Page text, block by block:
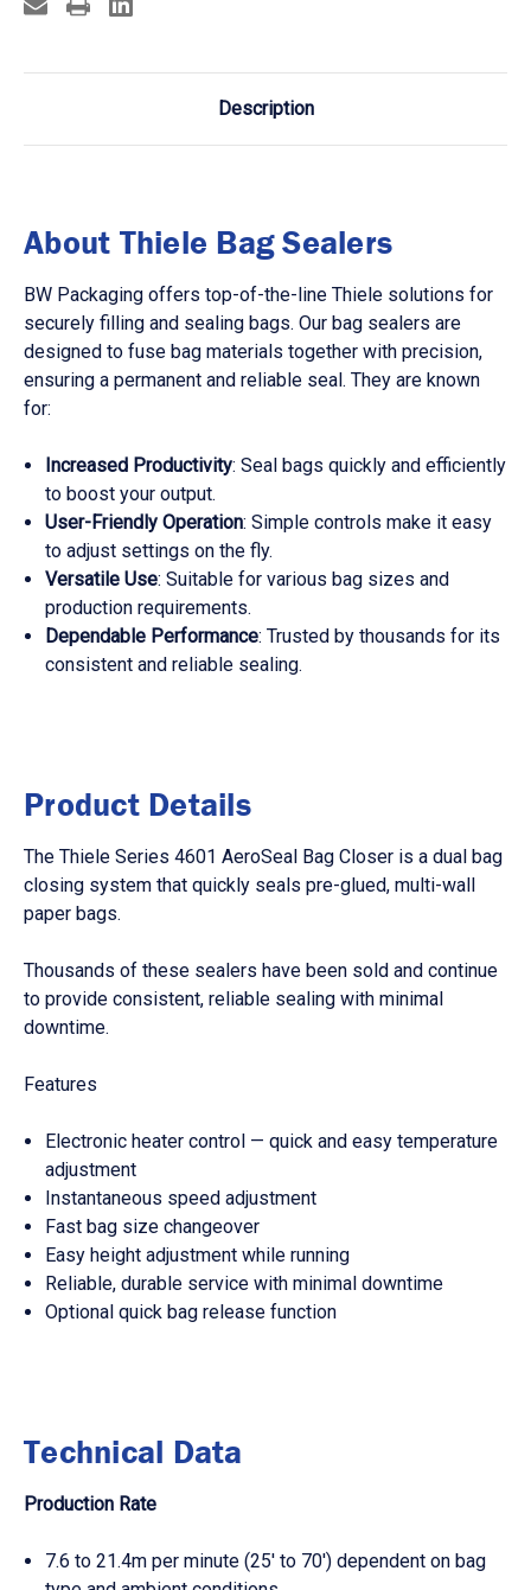
Description
About Thiele Bag Sealers
BW Packaging offers top-of-the-line Thiele solutions for
securely filling and sealing bags. Our bag sealers are
designed to fuse bag materials together with precision,
ensuring a permanent and reliable seal. They are known
for:
Increased Productivity: Seal bags quickly and efficiently
to boost your output.
User-Friendly Operation: Simple controls make it easy
to adjust settings on the fly.
Versatile Use: Suitable for various bag sizes and
production requirements.
Dependable Performance: Trusted by thousands for its
consistent and reliable sealing.
Product Details
The Thiele Series 4601 AeroSeal Bag Closer is a dual bag
closing system that quickly seals pre-glued, multi-wall
paper bags.
Thousands of these sealers have been sold and continue
to provide consistent, reliable sealing with minimal
downtime.
Features
Electronic heater control — quick and easy temperature
adjustment
Instantaneous speed adjustment
Fast bag size changeover
Easy height adjustment while running
Reliable, durable service with minimal downtime
Optional quick bag release function
Technical Data
Production Rate
7.6 to 21.4m per minute (25' to 70') dependent on bag